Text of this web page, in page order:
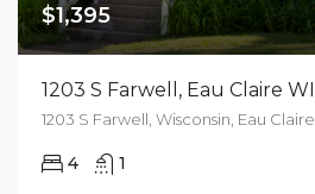
$1,395
1203 S Farwell, Eau Claire WI
1203 S Farwell, Wisconsin, Eau Claire
4 1